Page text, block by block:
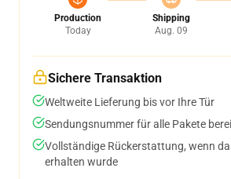
Production
Today
Shipping
Aug. 09
Sichere Transaktion
Weltweite Lieferung bis vor Ihre Tür
Sendungsnummer für alle Pakete
Vollständige Rückerstattung, wenn
erhalten wurde